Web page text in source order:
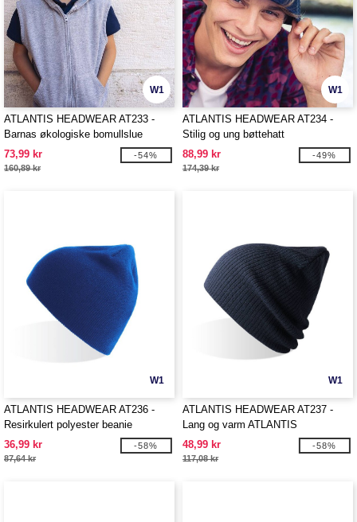
W1
ATLANTIS HEADWEAR AT233 -
Barnas økologiske bomullslue
73,99 kr
160,89 kr
-54%
W1
ATLANTIS HEADWEAR AT234 -
Stilig og ung bøttehatt
88,99 kr
174,39 kr
-49%
W1
ATLANTIS HEADWEAR AT236 -
Resirkulert polyester beanie
36,99 kr
87,64 kr
-58%
W1
ATLANTIS HEADWEAR AT237 -
Lang og varm ATLANTIS
HEADWEAR lue
48,99 kr
117,08 kr
-58%